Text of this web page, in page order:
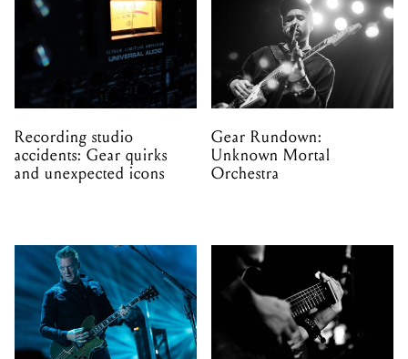
Recording studio
accidents: Gear quirks
and unexpected icons
Gear Rundown:
Unknown Mortal
Orchestra